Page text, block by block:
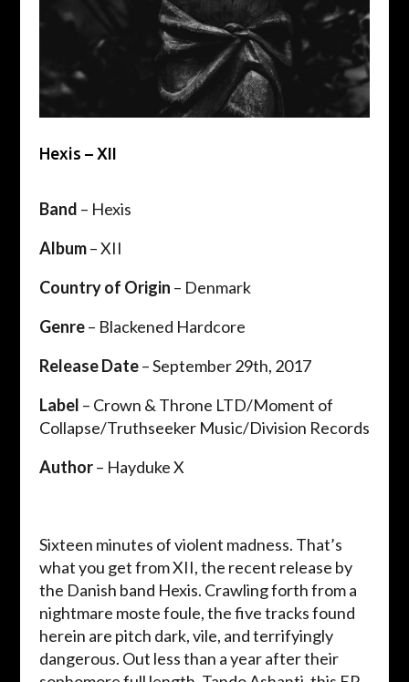
Hexis – XII
Band – Hexis
Album– XII
Country of Origin – Denmark
Genre– Blackened Hardcore
Release Date– September 29th, 2017
Label – Crown & Throne LTD/Moment of
Collapse/Truthseeker Music/Division Records
Author– Hayduke X
Sixteen minutes of violent madness. That’s
what you get from XII, the recent release by
the Danish band Hexis. Crawling forth from a
nightmare moste foule, the five tracks found
herein are pitch dark, vile, and terrifyingly
dangerous. Out less than a year after their